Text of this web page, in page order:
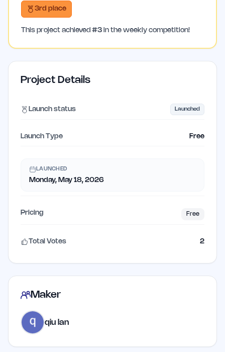
3rd place
This project achieved #3 in the weekly competition!
Project Details
Launch status Launched
Launch Type Free
LAUNCHED
Monday, May 18, 2026
Pricing Free
Total Votes 2
Maker
qiu lan